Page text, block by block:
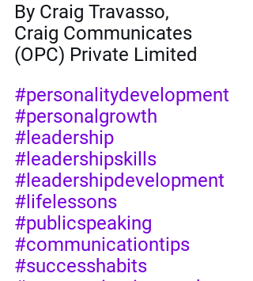
By Craig Travasso,
Craig Communicates
(OPC) Private Limited
#personalitydevelopment
#personalgrowth
#leadership
#leadershipskills
#leadershipdevelopment
#lifelessons
#publicspeaking
#communicationtips
#successhabits